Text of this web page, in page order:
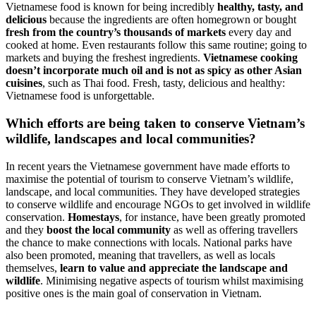
Vietnamese food is known for being incredibly healthy, tasty, and
delicious because the ingredients are often homegrown or bought
fresh from the country’s thousands of markets every day and
cooked at home. Even restaurants follow this same routine; going to
markets and buying the freshest ingredients. Vietnamese cooking
doesn’t incorporate much oil and is not as spicy as other Asian
cuisines, such as Thai food. Fresh, tasty, delicious and healthy:
Vietnamese food is unforgettable.
Which efforts are being taken to conserve Vietnam’s
wildlife, landscapes and local communities?
In recent years the Vietnamese government have made efforts to
maximise the potential of tourism to conserve Vietnam’s wildlife,
landscape, and local communities. They have developed strategies
to conserve wildlife and encourage NGOs to get involved in wildlife
conservation. Homestays, for instance, have been greatly promoted
and they boost the local community as well as offering travellers
the chance to make connections with locals. National parks have
also been promoted, meaning that travellers, as well as locals
themselves, learn to value and appreciate the landscape and
wildlife. Minimising negative aspects of tourism whilst maximising
positive ones is the main goal of conservation in Vietnam.